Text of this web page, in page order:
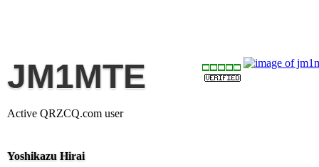
JM1MTE
Active QRZCQ.com user
Yoshikazu Hirai